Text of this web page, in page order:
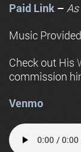
Paid Link –
Music
Check out His
commission
Venmo